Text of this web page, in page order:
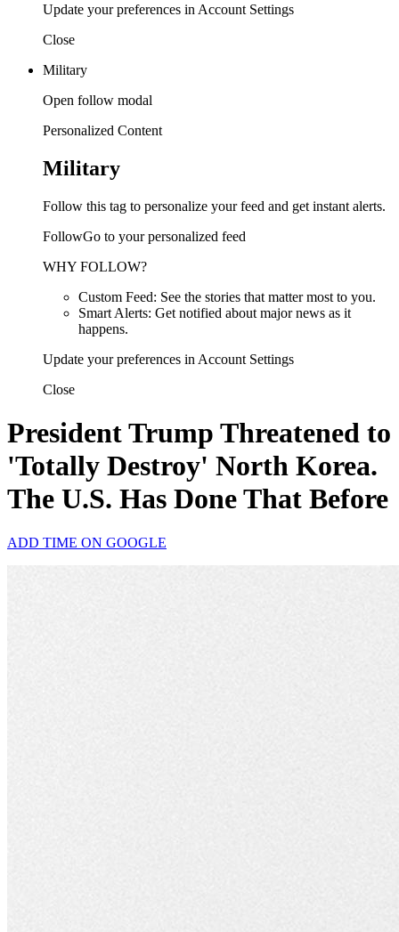
Update your preferences in Account Settings
Close
Military
Open follow modal
Personalized Content
Military
Follow this tag to personalize your feed and get instant alerts.
FollowGo to your personalized feed
WHY FOLLOW?
Custom Feed: See the stories that matter most to you.
Smart Alerts: Get notified about major news as it
happens.
Update your preferences in Account Settings
Close
President Trump Threatened to
'Totally Destroy' North Korea.
The U.S. Has Done That Before
ADD TIME ON GOOGLE